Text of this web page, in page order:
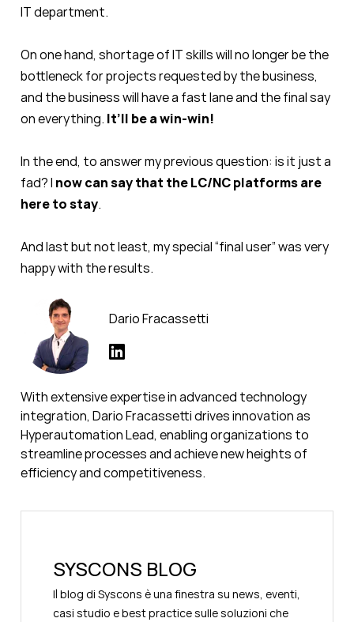
IT department.
On one hand, shortage of IT skills will no longer be the
bottleneck for projects requested by the business,
and the business will have a fast lane and the final say
on everything. It’ll be a win-win!
In the end, to answer my previous question: is it just a
fad? I now can say that the LC/NC platforms are
here to stay.
And last but not least, my special “final user” was very
happy with the results.
Dario Fracassetti
With extensive expertise in advanced technology
integration, Dario Fracassetti drives innovation as
Hyperautomation Lead, enabling organizations to
streamline processes and achieve new heights of
efficiency and competitiveness.
SYSCONS BLOG
Il blog di Syscons è una finestra su news, eventi,
casi studio e best practice sulle soluzioni che